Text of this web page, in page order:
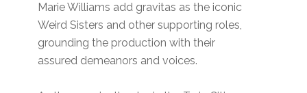
Marie Williams add gravitas as the iconic
Weird Sisters and other supporting roles,
grounding the production with their
assured demeanors and voices.